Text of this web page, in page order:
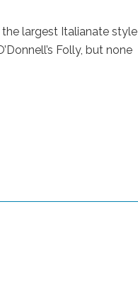
the largest Italianate style
Folly, but none